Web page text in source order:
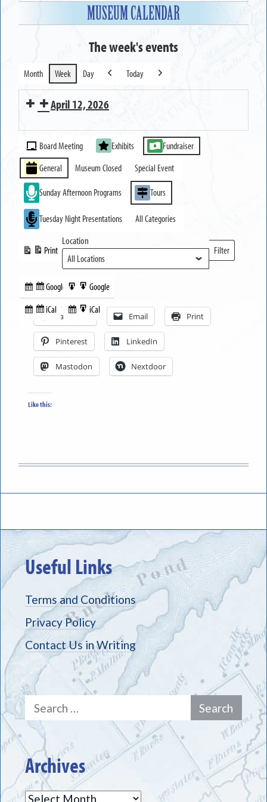
MUSEUM CALENDAR
The week's events
Month Week Day
Previous
Today
Next
April 12, 2026
MUSEUM
OPEN
Event
Categories
Board Meeting Exhibits
Fundraiser
General
Museum Closed Special Event
Sunday Afternoon Programs Tours
Tuesday Night Presentations All Categories
Subscribe
in
Google
Subscribe
iCal
Print
View
Export
to
Google
Export
to
iCal
Location
Filter
Locations
Facebook Email Print
Pinterest LinkedIn
Mastodon Nextdoor
Like this:
Useful Links
Terms and Conditions
Privacy Policy
Contact Us in Writing
Search
for:
Archives
Archives